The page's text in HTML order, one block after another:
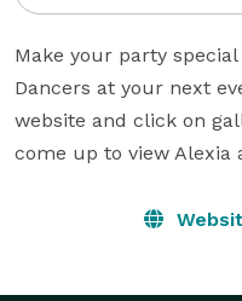
Make your party
Dancers at your next
website and click on
come up to view Alexia